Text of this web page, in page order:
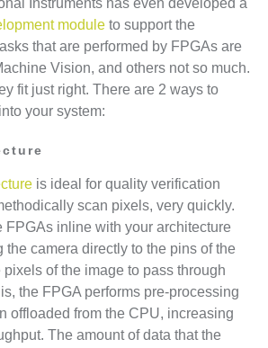
Instruments has even developed a
module to support the
that are performed by FPGAs are
Vision, and others not so much.
fit just right. There are 2 ways to
your system:
is ideal for quality verification
scan pixels, very quickly.
FPGAs inline with your architecture
the camera directly to the pins of the
of the image to pass through
the FPGA performs pre-processing
offloaded from the CPU, increasing
The amount of data that the